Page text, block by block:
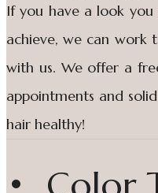
If you have a look
achieve, we can work
with us. We offer a
appointments and
hair healthy!